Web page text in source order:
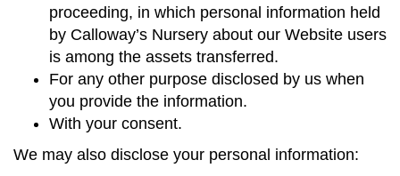
proceeding, in which personal information held
by Calloway’s Nursery about our Website users
is among the assets transferred.
For any other purpose disclosed by us when
you provide the information.
With your consent.
We may also disclose your personal information: